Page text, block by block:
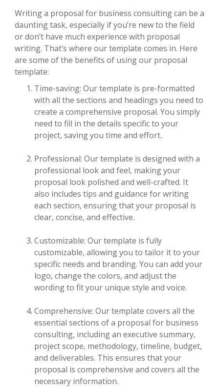
Writing a proposal for business consulting can be a
daunting task, especially if you’re new to the field
or don’t have much experience with proposal
writing. That’s where our template comes in. Here
are some of the benefits of using our proposal
template:
Time-saving: Our template is pre-formatted
with all the sections and headings you need to
create a comprehensive proposal. You simply
need to fill in the details specific to your
project, saving you time and effort.
Professional: Our template is designed with a
professional look and feel, making your
proposal look polished and well-crafted. It
also includes tips and guidance for writing
each section, ensuring that your proposal is
clear, concise, and effective.
Customizable: Our template is fully
customizable, allowing you to tailor it to your
specific needs and branding. You can add your
logo, change the colors, and adjust the
wording to fit your unique style and voice.
Comprehensive: Our template covers all the
essential sections of a proposal for business
consulting, including an executive summary,
project scope, methodology, timeline, budget,
and deliverables. This ensures that your
proposal is comprehensive and covers all the
necessary information.